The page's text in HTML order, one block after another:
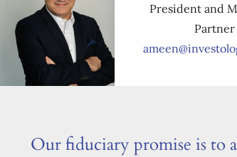
President and
Partner
Our fiduciary promise is to